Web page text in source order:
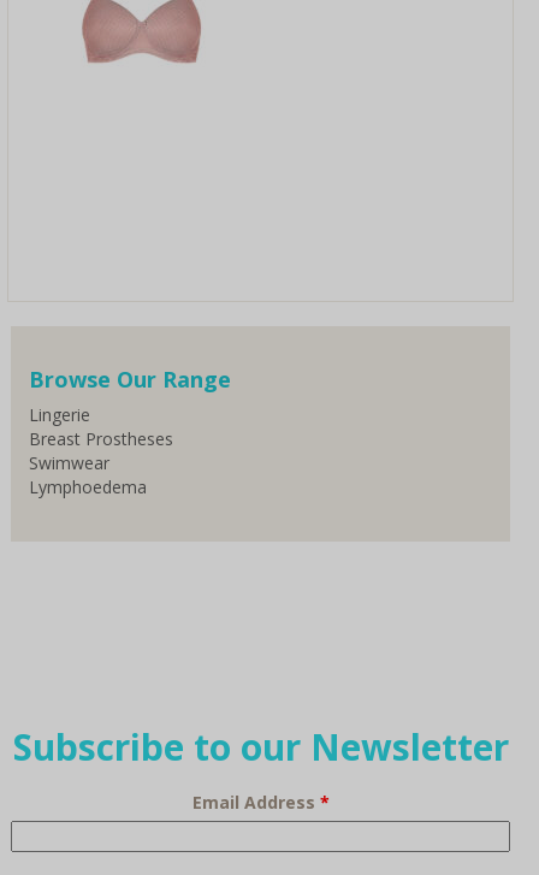
Browse Our Range
Lingerie
Breast Prostheses
Swimwear
Lymphoedema
Subscribe to our Newsletter
Email Address *